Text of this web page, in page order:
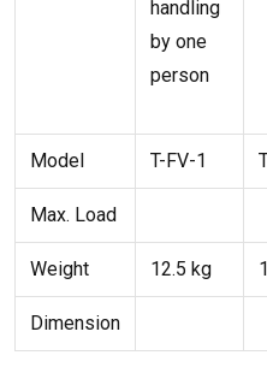
handling
by one
person
Model T-FV-1
Max. Load
Weight 12.5 kg
Dimension